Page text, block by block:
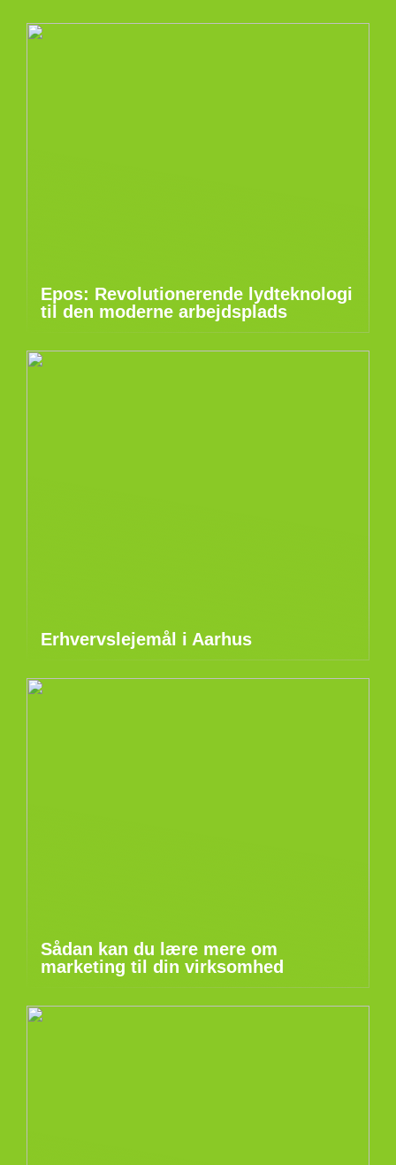
Epos: Revolutionerende lydteknologi
til den moderne arbejdsplads
Erhvervslejemål i Aarhus
Sådan kan du lære mere om
marketing til din virksomhed